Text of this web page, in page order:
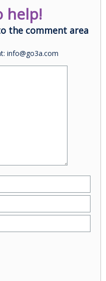
help!
the comment area
info@go3a.com